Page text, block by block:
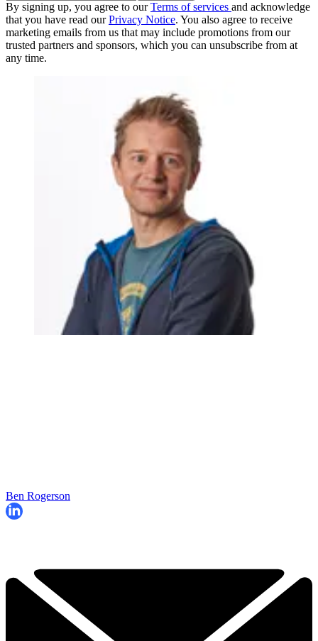
By signing up, you agree to ourTerms of services and acknowledge
that you have read ourPrivacy Notice. You also agree to receive
marketing emails from us that may include promotions from our
trusted partners and sponsors, which you can unsubscribe from at
any time.
Ben Rogerson